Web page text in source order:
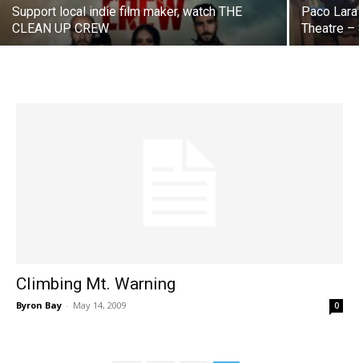
Support local indie film maker, watch THE
CLEAN UP CREW
Paco
Theatre
Climbing Mt. Warning
Byron Bay - May 14, 2009 0